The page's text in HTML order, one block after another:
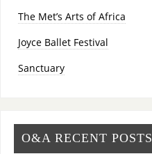
The Met’s Arts of Africa
Joyce Ballet Festival
Sanctuary
O&A RECENT POSTS